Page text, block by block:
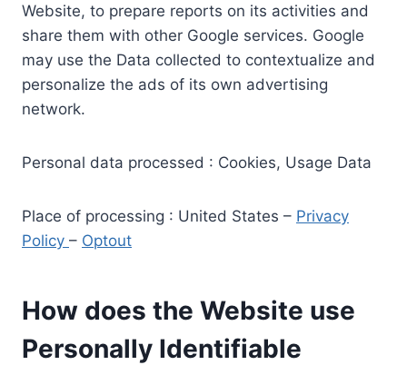
Website, to prepare reports on its activities and
share them with other Google services. Google
may use the Data collected to contextualize and
personalize the ads of its own advertising
network.
Personal data processed : Cookies, Usage Data
Place of processing : United States – Privacy
Policy – Optout
How does the Website use
Personally Identifiable